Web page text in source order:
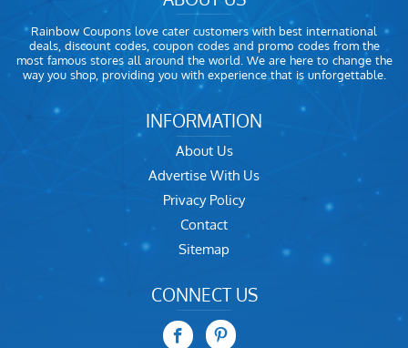
Rainbow Coupons love cater customers with best international
deals, discount codes, coupon codes and promo codes from the
most famous stores all around the world. We are here to change the
way you shop, providing you with experience that is unforgettable.
INFORMATION
About Us
Advertise With Us
Privacy Policy
Contact
Sitemap
CONNECT US